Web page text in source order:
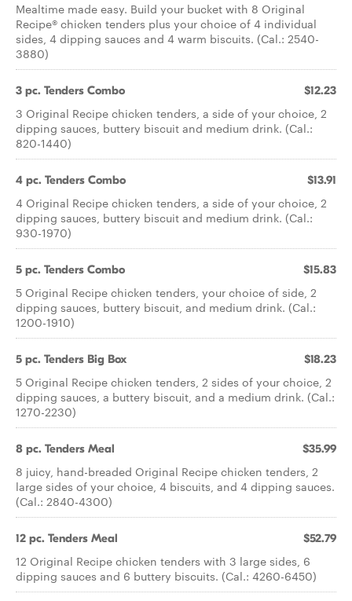
Mealtime made easy. Build your bucket with 8 Original
Recipe® chicken tenders plus your choice of 4 individual
sides, 4 dipping sauces and 4 warm biscuits. (Cal.: 2540-
3880)
3 pc. Tenders Combo $12.23
3 Original Recipe chicken tenders, a side of your choice, 2
dipping sauces, buttery biscuit and medium drink. (Cal.:
820-1440)
4 pc. Tenders Combo $13.91
4 Original Recipe chicken tenders, a side of your choice, 2
dipping sauces, buttery biscuit and medium drink. (Cal.:
930-1970)
5 pc. Tenders Combo $15.83
5 Original Recipe chicken tenders, your choice of side, 2
dipping sauces, buttery biscuit, and medium drink. (Cal.:
1200-1910)
5 pc. Tenders Big Box $18.23
5 Original Recipe chicken tenders, 2 sides of your choice, 2
dipping sauces, a buttery biscuit, and a medium drink. (Cal.:
1270-2230)
8 pc. Tenders Meal $35.99
8 juicy, hand-breaded Original Recipe chicken tenders, 2
large sides of your choice, 4 biscuits, and 4 dipping sauces.
(Cal.: 2840-4300)
12 pc. Tenders Meal $52.79
12 Original Recipe chicken tenders with 3 large sides, 6
dipping sauces and 6 buttery biscuits. (Cal.: 4260-6450)